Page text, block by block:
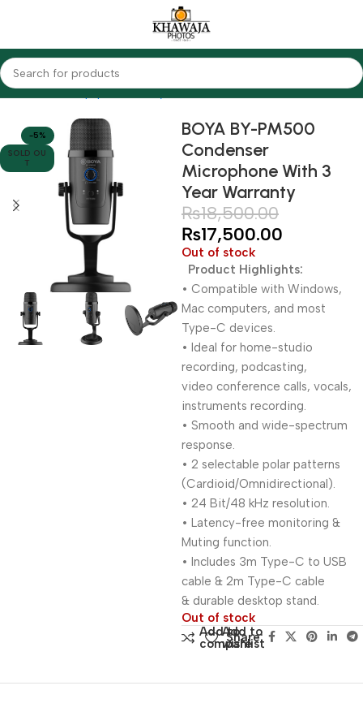
Home Audio Equipments Boya Condenser
-5%
SOLD OU
T
BOYA BY-PM500
Condenser
Microphone With 3
Year Warranty
₨18,500.00
₨17,500.00
Out of stock
Product Highlights:
• Compatible with Windows,
Mac computers, and most
Type-C devices.
• Ideal for home-studio
recording, podcasting,
video conference calls, vocals,
instruments recording.
• Smooth and wide-spectrum
response.
• 2 selectable polar patterns
(Cardioid/Omnidirectional).
• 24 Bit/48 kHz resolution.
• Latency-free monitoring &
Muting function.
• Includes 3m Type-C to USB
cable & 2m Type-C cable
& durable desktop stand.
Out of stock
Add to
compare
Add to
wishlist
Share: